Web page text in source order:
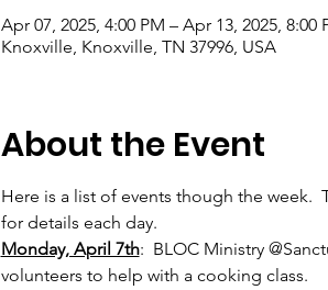
Apr 07, 2025, 4:00 PM – Apr 13, 2025, 8:00
Knoxville, Knoxville, TN 37996, USA
About the Event
Here is a list of events though the week.
for details each day.
Monday, April 7th:  BLOC Ministry
volunteers to help with a cooking class.